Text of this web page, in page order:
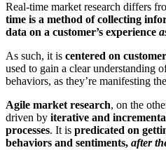
Real-time market research differs
time is a method of collecting
data on a customer’s experience
As such, it is centered on
used to gain a clear understanding
behaviors, as they’re manifesting
Agile market research, on the
driven by iterative and
processes. It is predicated on
behaviors and sentiments, after